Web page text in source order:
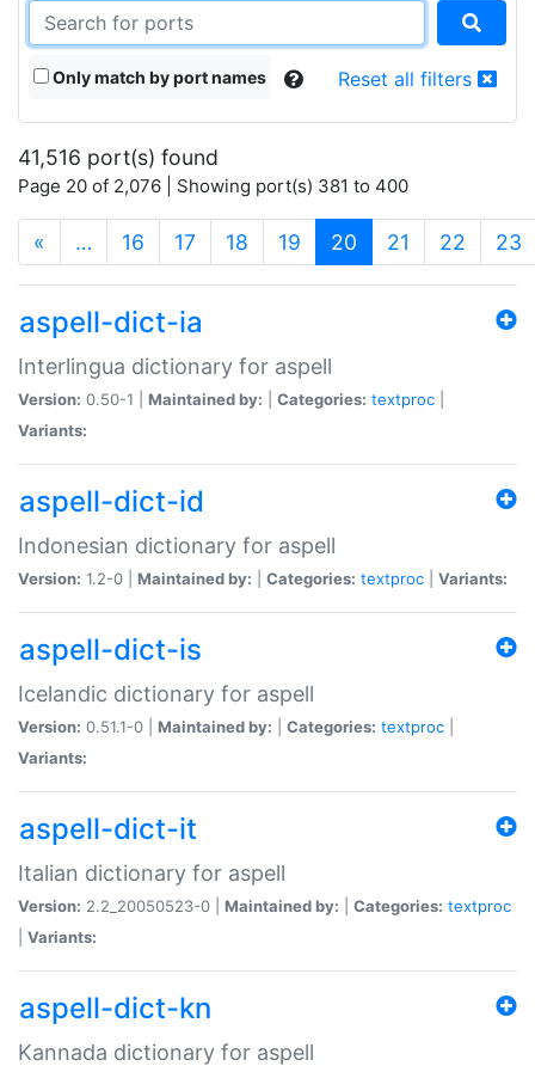
Only match by port names Reset all filters
41,516 port(s) found
Page 20 of 2,076 | Showing port(s) 381 to 400
« … 16 17 18 19 20 (current)
21 22 23
aspell-dict-ia
Interlingua dictionary for aspell
Version: 0.50-1 | Maintained by: Categories: textproc
Variants:
aspell-dict-id
Indonesian dictionary for aspell
Version: 1.2-0 | Maintained by: Categories: textproc Variants:
aspell-dict-is
Icelandic dictionary for aspell
Version: 0.51.1-0 | Maintained by: Categories: textproc
Variants:
aspell-dict-it
Italian dictionary for aspell
Version: 2.2_20050523-0 | Maintained by: Categories: textproc
Variants:
aspell-dict-kn
Kannada dictionary for aspell